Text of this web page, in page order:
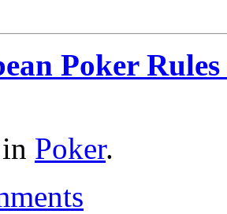
Poker
Poker.